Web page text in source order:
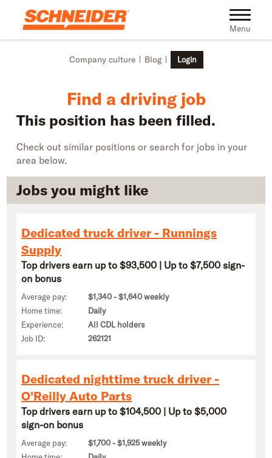
Skip to main content Toggle
Menu
Company culture Blog Login
Find a driving job
This position has been filled.
Check out similar positions or search for jobs in your
area below.
Jobs you might like
Dedicated truck driver - Runnings
Supply
Top drivers earn up to $93,500 | Up to $7,500 sign-
on bonus
Average pay:
$1,340 - $1,640 weekly
Home time:
Daily
Experience:
All CDL holders
Job ID:
262121
Dedicated nighttime truck driver -
O'Reilly Auto Parts
Top drivers earn up to $104,500 | Up to $5,000
sign-on bonus
Average pay:
$1,700 - $1,925 weekly
Find truck driving jobs near you | Schneider